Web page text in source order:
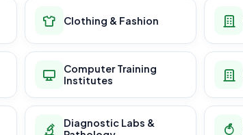
Clothing & Fashion
Computer Training
Institutes
Diagnostic Labs &